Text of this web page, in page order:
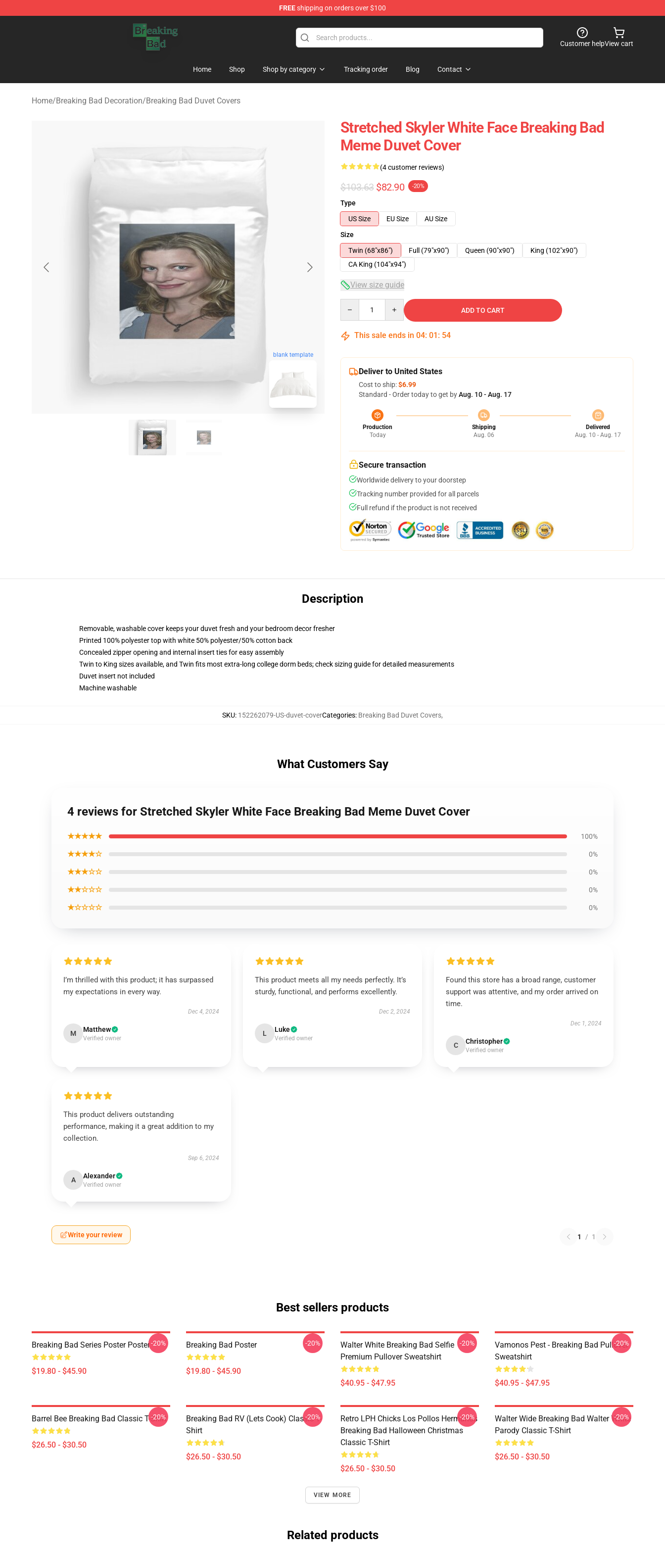
FREEshipping on orders over $100
Breaking Bad Shop - Offcial Breaking Bad Merchandise Store
Customer helpView cart
Home Shop Shop by category Tracking order Blog Contact
Home/Breaking Bad Decoration/Breaking Bad Duvet Covers
blank template
Stretched Skyler White Face Breaking Bad
Meme Duvet Cover
(4 customer reviews)
$103.63 $82.90 -20%
Type
US Size
EU Size
AU Size
Size
Twin (68"x86")
Full (79"x90") Queen (90"x90")
King (102"x90")
CA King (104"x94")
View size guide
ADD TO CART
This sale ends in 04: 01 : 53
Deliver to United States
Cost to ship:$6.99
Standard - Order today to get byAug. 10 - Aug. 17
Production
Today
Shipping
Aug. 06
Delivered
Aug. 10 - Aug. 17
Secure transaction
Worldwide delivery to your doorstep
Tracking number provided for all parcels
Full refund if the product is not received
Description
Removable, washable cover keeps your duvet fresh and your bedroom decor fresher
Printed 100% polyester top with white 50% polyester/50% cotton back
Concealed zipper opening and internal insert ties for easy assembly
Twin to King sizes available, and Twin fits most extra-long college dorm beds; check sizing guide for detailed measurements
Duvet insert not included
Machine washable
SKU: 152262079-US-duvet-coverCategories: Breaking Bad Duvet Covers,
What Customers Say
4 reviews for Stretched Skyler White Face Breaking Bad Meme Duvet Cover
★★★★★ 100%
★★★★☆ 0%
★★★☆☆ 0%
★★☆☆☆ 0%
★☆☆☆☆ 0%
I’m thrilled with this product; it has surpassed
my expectations in every way.
Dec 4, 2024
M Matthew
Verified owner
This product meets all my needs perfectly. It’s
sturdy, functional, and performs excellently.
Dec 2, 2024
L Luke
Verified owner
Found this store has a broad range, customer
support was attentive, and my order arrived on
time.
Dec 1, 2024
C Christopher
Verified owner
This product delivers outstanding
performance, making it a great addition to my
collection.
Sep 6, 2024
A Alexander
Verified owner
Write your review 1 / 1
Best sellers products
Breaking Bad Series Poster Poster
$19.80 - $45.90
-20% Breaking Bad Poster
$19.80 - $45.90
-20%
Walter White Breaking Bad Selfie
Premium Pullover Sweatshirt
$40.95 - $47.95
-20%
Vamonos Pest - Breaking Bad Pullover
Sweatshirt
$40.95 - $47.95
-20%
Barrel Bee Breaking Bad Classic T-Shirt
$26.50 - $30.50
-20%
Breaking Bad RV (Lets Cook) Classic T-
Shirt
$26.50 - $30.50
-20%
Retro LPH Chicks Los Pollos Hermanos
Breaking Bad Halloween Christmas
Classic T-Shirt
$26.50 - $30.50
-20%
Walter Wide Breaking Bad Walter White
Parody Classic T-Shirt
$26.50 - $30.50
-20%
VIEW MORE
Related products